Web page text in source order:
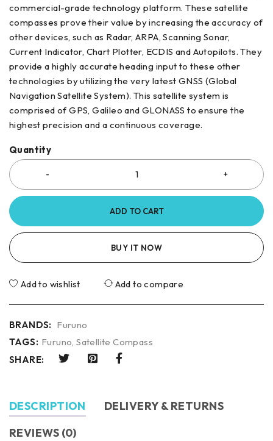
commercial-grade technology platform. These satellite
compasses prove their value by increasing the accuracy of
other devices, such as Radar, ARPA, Scanning Sonar,
Current Indicator, Chart Plotter, ECDIS and Autopilots. They
provide a highly accurate heading input to these other
technologies by utilizing the very latest GNSS (Global
Navigation Satellite System). This satellite system is
comprised of GPS, Galileo and GLONASS to ensure the
highest precision and a continuous coverage.
Quantity
ADD TO CART
BUY IT NOW
Add to wishlist Add to compare
BRANDS: Furuno
TAGS: Furuno,Satellite Compass
SHARE:
DESCRIPTION
DELIVERY & RETURNS
REVIEWS (0)